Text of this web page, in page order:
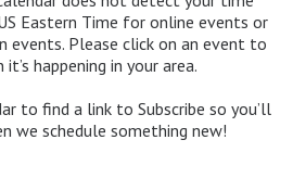
Eastern Time for online events or
events. Please click on an event to
happening in your area.
to find a link to Subscribe so you’ll
we schedule something new!